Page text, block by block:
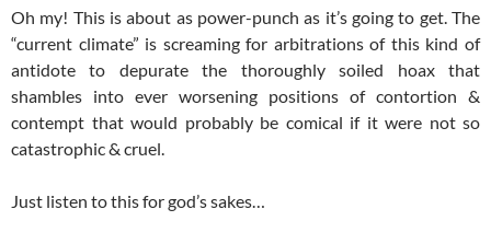
Oh my! This is about as power-punch as it’s going to get. The
“current climate” is screaming for arbitrations of this kind of
antidote to depurate the thoroughly soiled hoax that
shambles into ever worsening positions of contortion &
contempt that would probably be comical if it were not so
catastrophic & cruel.
Just listen to this for god’s sakes…